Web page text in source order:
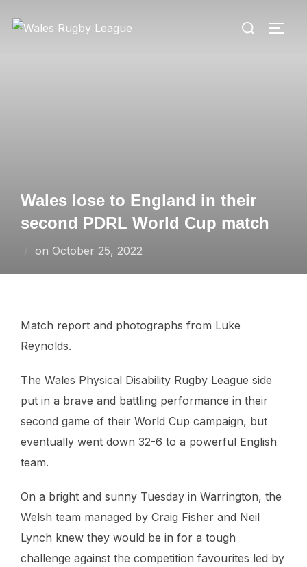
Search
Wales lose to England in their
second PDRL World Cup match
on Posted
October 25, 2022
Match report and photographs from Luke
Reynolds.
The Wales Physical Disability Rugby League side
put in a brave and battling performance in their
second game of their World Cup campaign, but
eventually went down 32-6 to a powerful English
team.
On a bright and sunny Tuesday in Warrington, the
Welsh team managed by Craig Fisher and Neil
Lynch knew they would be in for a tough
challenge against the competition favourites led by